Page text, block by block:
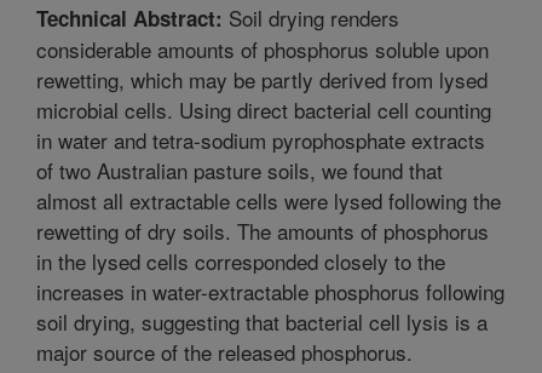
Technical Abstract: Soil drying renders
considerable amounts of phosphorus soluble upon
rewetting, which may be partly derived from lysed
microbial cells. Using direct bacterial cell counting
in water and tetra-sodium pyrophosphate extracts
of two Australian pasture soils, we found that
almost all extractable cells were lysed following the
rewetting of dry soils. The amounts of phosphorus
in the lysed cells corresponded closely to the
increases in water-extractable phosphorus following
soil drying, suggesting that bacterial cell lysis is a
major source of the released phosphorus.